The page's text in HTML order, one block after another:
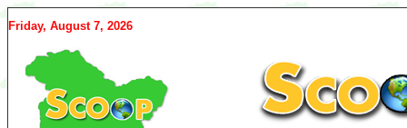
Friday, August 7, 2026